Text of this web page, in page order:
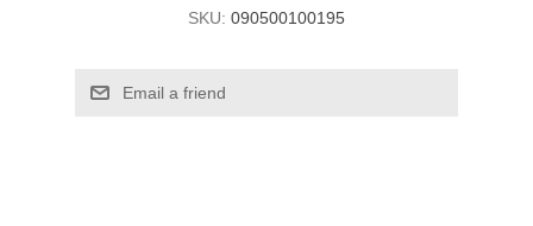
SKU: 090500100195